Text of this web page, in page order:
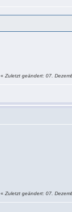
«Zuletzt geändert: 07.
«Zuletzt geändert: 07.